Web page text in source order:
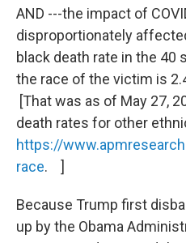
AND ---the impact of
disproportionately
black death rate in the 40
the race of the victim is
[That was as of May 27,
death rates for other
https://
race. ]
Because Trump first
up by the Obama